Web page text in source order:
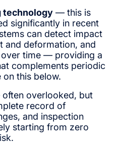
technology — this is
significantly in recent
can detect impact
and deformation, and
time — providing a
complements periodic
this below.
overlooked, but
record of
and inspection
starting from zero